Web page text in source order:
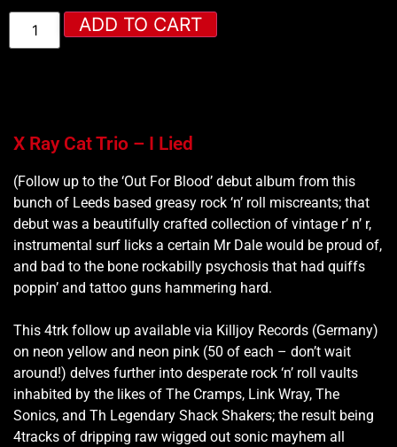
ADD TO CART
X Ray Cat Trio – I Lied
(Follow up to the ‘Out For Blood’ debut album from this
bunch of Leeds based greasy rock ‘n’ roll miscreants; that
debut was a beautifully crafted collection of vintage r’ n’ r,
instrumental surf licks a certain Mr Dale would be proud of,
and bad to the bone rockabilly psychosis that had quiffs
poppin’ and tattoo guns hammering hard.
This 4trk follow up available via Killjoy Records (Germany)
on neon yellow and neon pink (50 of each – don’t wait
around!) delves further into desperate rock ‘n’ roll vaults
inhabited by the likes of The Cramps, Link Wray, The
Sonics, and Th Legendary Shack Shakers; the result being
4tracks of dripping raw wigged out sonic mayhem all